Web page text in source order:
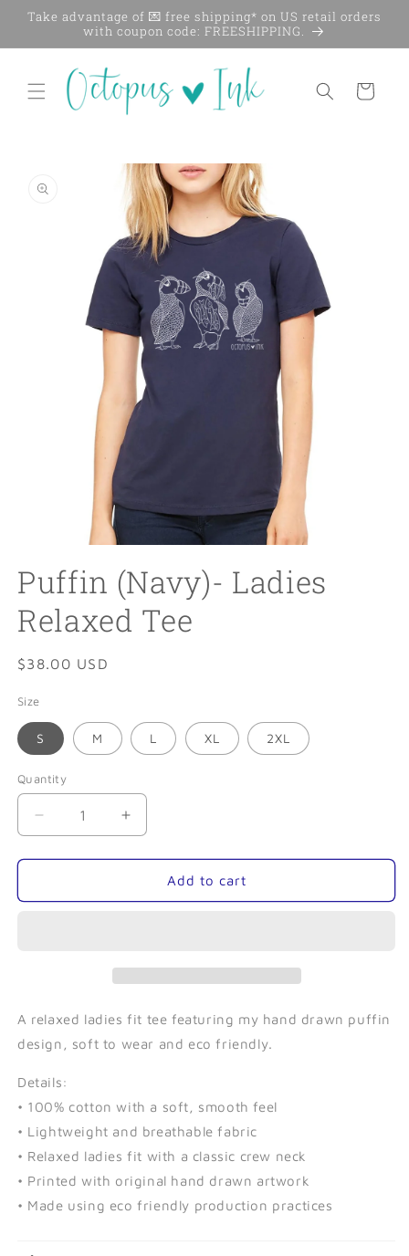
Skip to
Take advantage of 💌 free shipping* on US retail orders
with coupon code: FREESHIPPING.
Cart
information
in
Puffin (Navy)- Ladies
Relaxed Tee
Regular
$38.00 USD
Size
S M L XL 2XL
Quantity
Quantity
Decrease
quantity
for
(Navy)-
Increase
quantity
for
(Navy)-
Add to cart
A relaxed ladies fit tee featuring my hand drawn puffin
design, soft to wear and eco friendly.
Details:
• 100% cotton with a soft, smooth feel
• Lightweight and breathable fabric
• Relaxed ladies fit with a classic crew neck
• Printed with original hand drawn artwork
• Made using eco friendly production practices